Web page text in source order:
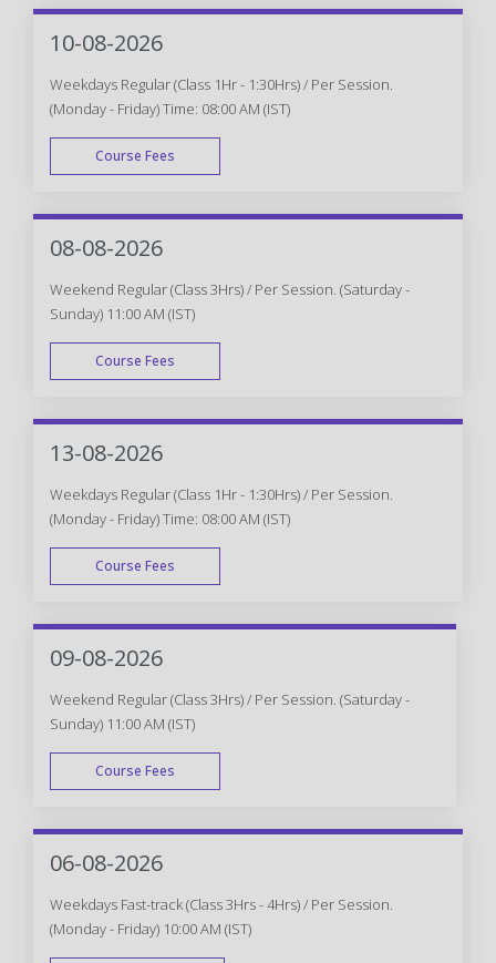
10-08-2026
Weekdays Regular (Class 1Hr - 1:30Hrs) / Per Session.
(Monday - Friday) Time: 08:00 AM (IST)
Course Fees
WEEK DAY
08-08-2026
Weekend Regular (Class 3Hrs) / Per Session. (Saturday -
Sunday) 11:00 AM (IST)
Course Fees
WEEK END
13-08-2026
Weekdays Regular (Class 1Hr - 1:30Hrs) / Per Session.
(Monday - Friday) Time: 08:00 AM (IST)
Course Fees
WEEK DAY
09-08-2026
Weekend Regular (Class 3Hrs) / Per Session. (Saturday -
Sunday) 11:00 AM (IST)
Course Fees
WEEK END
06-08-2026
Weekdays Fast-track (Class 3Hrs - 4Hrs) / Per Session.
(Monday - Friday) 10:00 AM (IST)